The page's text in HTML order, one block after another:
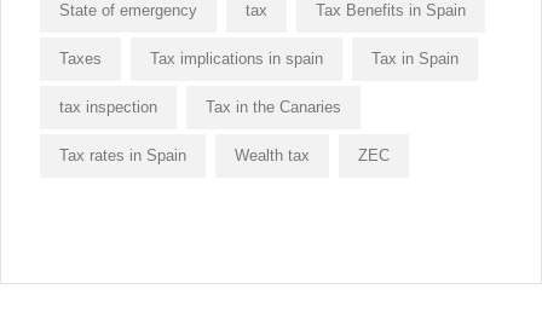
State of emergency tax Tax Benefits in Spain
Taxes Tax implications in spain Tax in Spain
tax inspection Tax in the Canaries
Tax rates in Spain Wealth tax ZEC